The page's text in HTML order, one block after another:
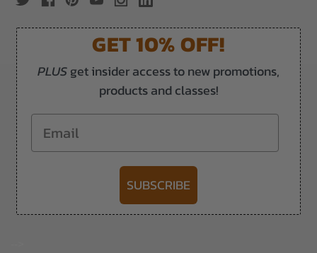
GET 10% OFF!
PLUSget insider access to new promotions,
products and classes!
Email
SUBSCRIBE